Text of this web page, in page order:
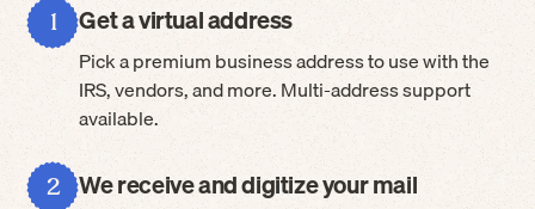
1 Get a virtual address
Pick a premium business address to use with the
IRS, vendors, and more. Multi-address support
available.
2 We receive and digitize your mail